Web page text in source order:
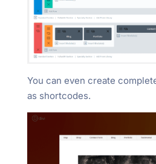
You can even create
as shortcodes.